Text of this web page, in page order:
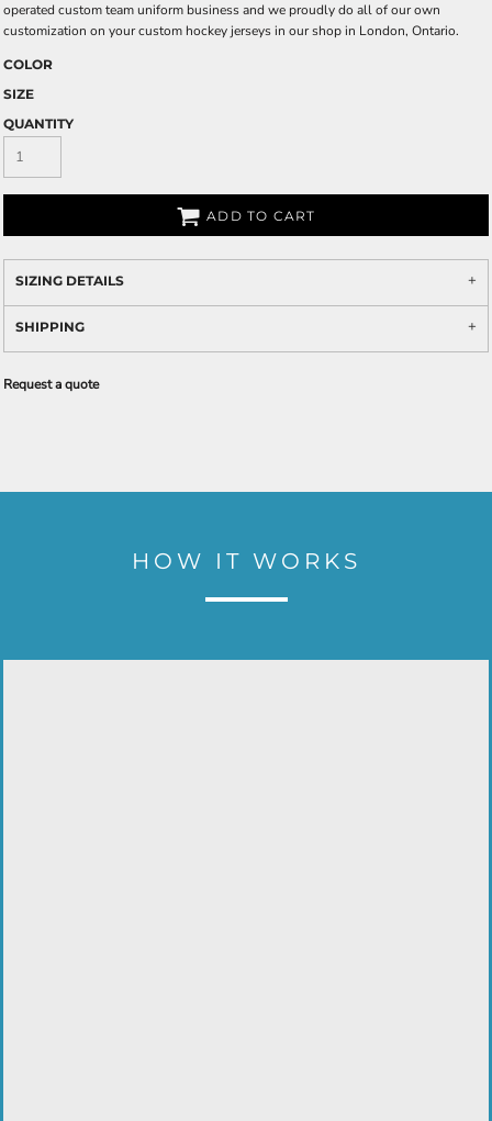
operated custom team uniform business and we proudly do all of our own
customization on your custom hockey jerseys in our shop in London, Ontario.
COLOR
SIZE
QUANTITY
ADD TO CART
SIZING DETAILS
SHIPPING
Request a quote
HOW IT WORKS